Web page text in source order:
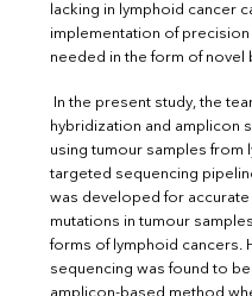
lacking in lymphoid cancer
implementation of
needed in the form of novel
In the present study, the
hybridization and amplicon
using tumour samples from
targeted sequencing
was developed for
mutations in tumour
forms of lymphoid cancers.
sequencing was found to